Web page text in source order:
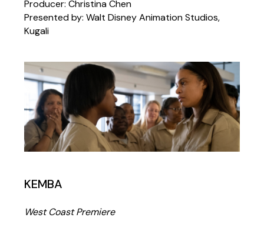
Producer: Christina Chen
Presented by: Walt Disney Animation Studios,
Kugali
KEMBA
West Coast Premiere